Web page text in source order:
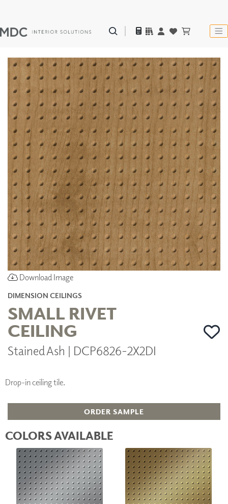
Download Image
DIMENSION CEILINGS
SMALL RIVET
CEILING
Stained Ash | DCP6826-2X2DI
Drop-in ceiling tile.
ORDER SAMPLE
COLORS AVAILABLE